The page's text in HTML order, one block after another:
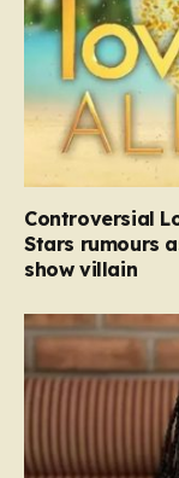
Controversial
Stars rumours
show villain